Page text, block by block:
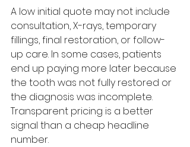
A low initial quote may not include
consultation, X-rays, temporary
fillings, final restoration, or follow-
up care. In some cases, patients
end up paying more later because
the tooth was not fully restored or
the diagnosis was incomplete.
Transparent pricing is a better
signal than a cheap headline
number.